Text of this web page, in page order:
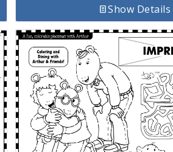
Show Details